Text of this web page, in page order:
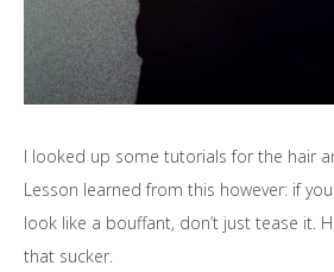
I looked up some tutorials for the hair
Lesson learned from this however: if
look like a bouffant, don’t just tease it.
that sucker.